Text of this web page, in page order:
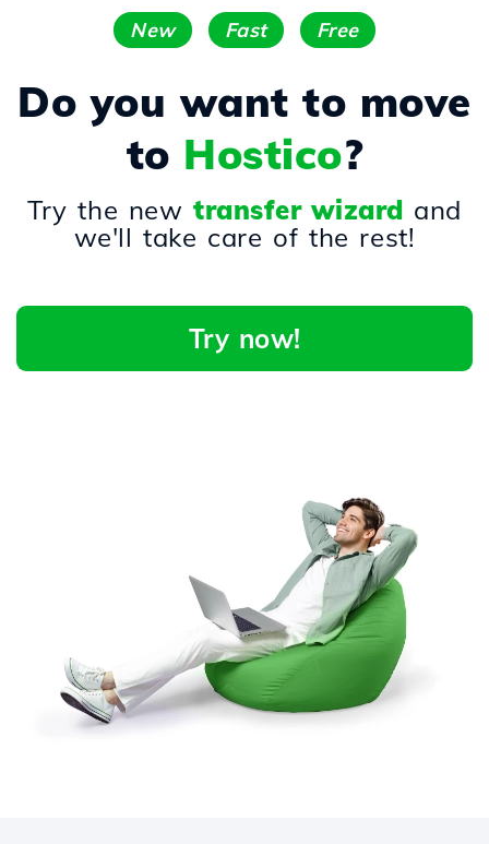
New Fast Free
Do you want to move
to Hostico?
Try the newtransfer wizard and
we'll take care of the rest!
Try now!